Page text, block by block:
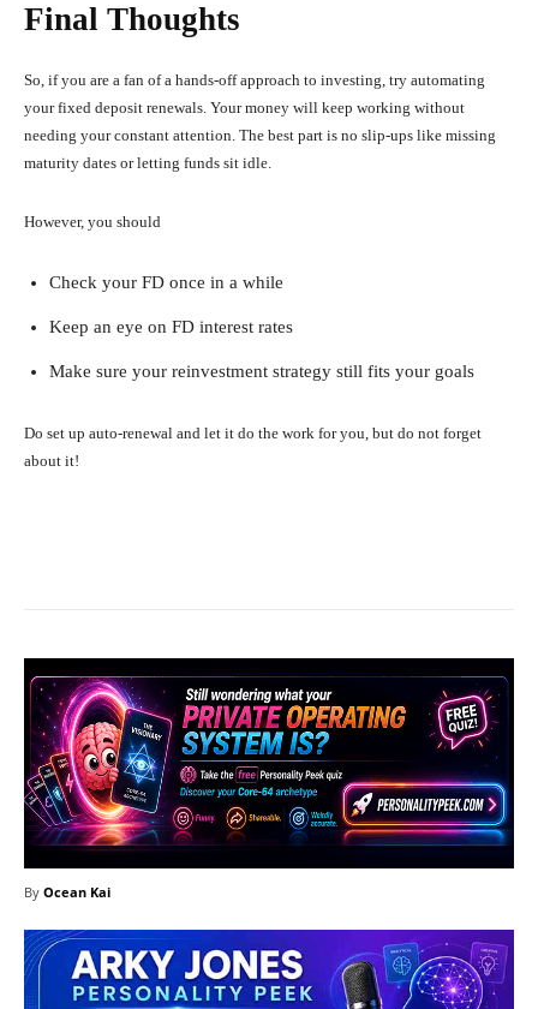
Final Thoughts
So, if you are a fan of a hands-off approach to investing, try automating
your fixed deposit renewals. Your money will keep working without
needing your constant attention. The best part is no slip-ups like missing
maturity dates or letting funds sit idle.
However, you should
Check your FD once in a while
Keep an eye on FD interest rates
Make sure your reinvestment strategy still fits your goals
Do set up auto-renewal and let it do the work for you, but do not forget
about it!
By Ocean Kai